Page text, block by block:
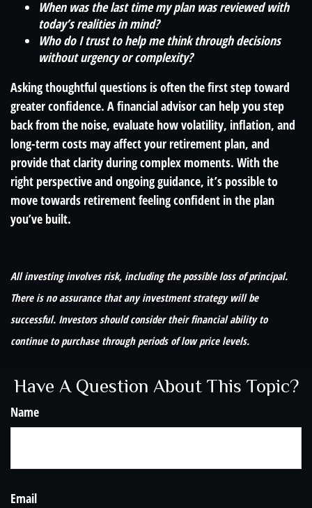
When was the last time my plan was reviewed with
today’s realities in mind?
Who do I trust to help me think through decisions
without urgency or complexity?
Asking thoughtful questions is often the first step toward
greater confidence. A financial advisor can help you step
back from the noise, evaluate how volatility, inflation, and
long-term costs may affect your retirement plan, and
provide that clarity during complex moments. With the
right perspective and ongoing guidance, it’s possible to
move towards retirement feeling confident in the plan
you’ve built.
All investing involves risk, including the possible loss of principal.
There is no assurance that any investment strategy will be
successful. Investors should consider their financial ability to
continue to purchase through periods of low price levels.
Have A Question About This Topic?
Name
Email